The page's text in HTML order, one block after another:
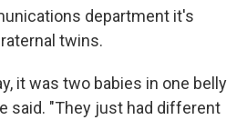
department it's
twins.
it was two babies in one belly
said. "They just had different